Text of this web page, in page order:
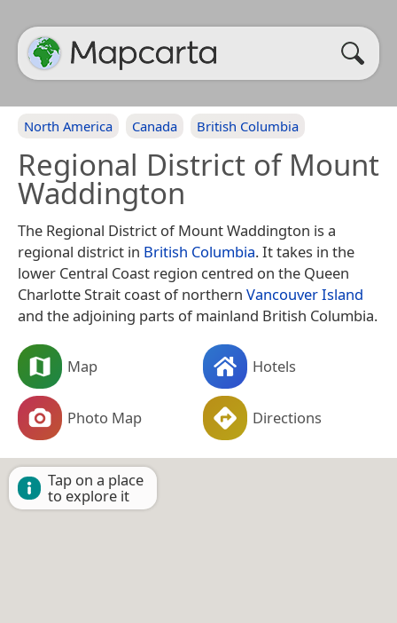
North America Canada British Columbia
Regional District of Mount
Waddington
The Regional District of Mount Waddington is a
regional district in British Columbia. It takes in the
lower Central Coast region centred on the Queen
Charlotte Strait coast of northern Vancouver Island
and the adjoining parts of mainland British Columbia.
Map Hotels
Photo Map Directions
Tap on a place
to explore it